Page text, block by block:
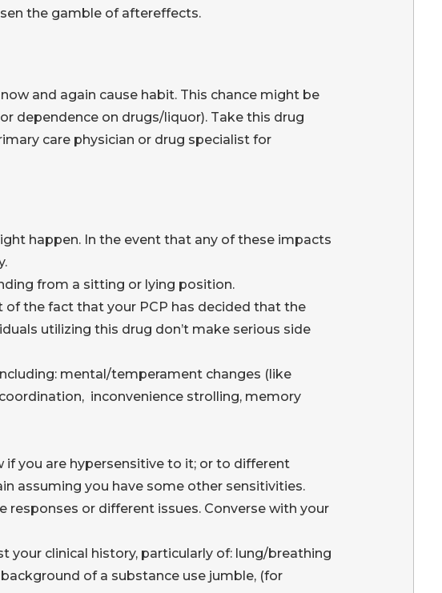
the gamble of aftereffects.
and again cause habit. This chance might be
dependence on drugs/liquor). Take this drug
care physician or drug specialist for
happen. In the event that any of these impacts
from a sitting or lying position.
of the fact that your PCP has decided that the
utilizing this drug don’t make serious side
mental/temperament changes (like
inconvenience strolling, memory
if you are hypersensitive to it; or to different
assuming you have some other sensitivities.
or different issues. Converse with your
your clinical history, particularly of: lung/breathing
of a substance use jumble, (for